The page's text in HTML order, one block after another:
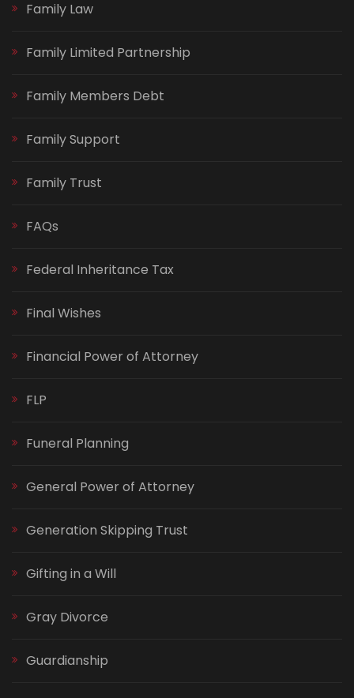
Family Law
Family Limited Partnership
Family Members Debt
Family Support
Family Trust
FAQs
Federal Inheritance Tax
Final Wishes
Financial Power of Attorney
FLP
Funeral Planning
General Power of Attorney
Generation Skipping Trust
Gifting in a Will
Gray Divorce
Guardianship